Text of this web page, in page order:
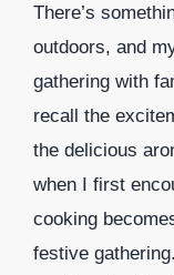
There’s
outdoors, and
gathering with
recall the
the delicious
when I first
cooking
festive